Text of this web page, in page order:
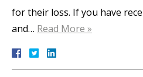
for their loss. If you have
and… Read More »